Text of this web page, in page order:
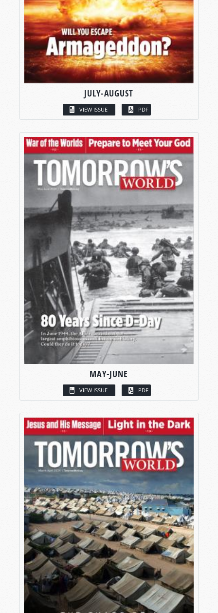
JULY-AUGUST
VIEW ISSUE PDF
MAY-JUNE
VIEW ISSUE PDF